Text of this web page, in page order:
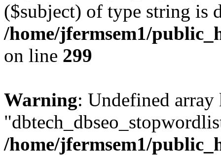
($subject) of type string is
/home/jfermsem1/
on line 299
Warning: Undefined array
/home/jfermsem1/